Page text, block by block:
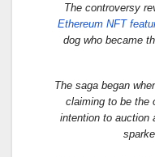
The controversy
Ethereum NFT
dog who became
The saga began
claiming to be the
intention to auction